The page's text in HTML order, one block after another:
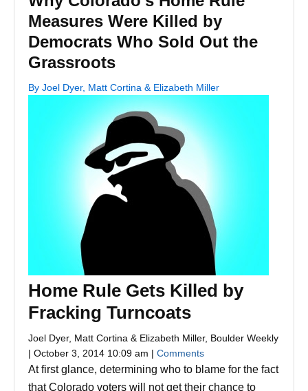
Measures Were Killed by
Democrats Who Sold Out the
Grassroots
By Joel Dyer, Matt Cortina & Elizabeth Miller
Home Rule Gets Killed by
Fracking Turncoats
Joel Dyer, Matt Cortina & Elizabeth Miller, Boulder Weekly
| October 3, 2014 10:09 am | Comments
At first glance, determining who to blame for the fact
that Colorado voters will not get their chance to